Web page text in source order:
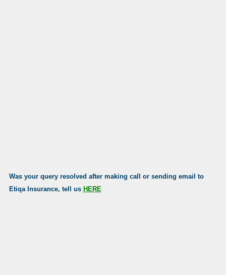
Was your query resolved after making call or sending email to
Etiqa Insurance, tell us HERE